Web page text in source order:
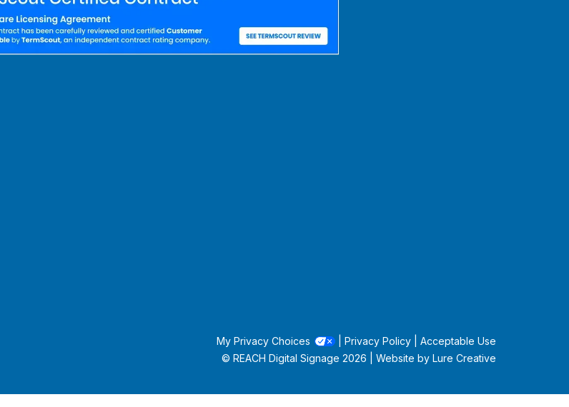
My Privacy Choices Privacy Policy
Acceptable Use
© REACH Digital Signage 2026 | Website by Lure Creative